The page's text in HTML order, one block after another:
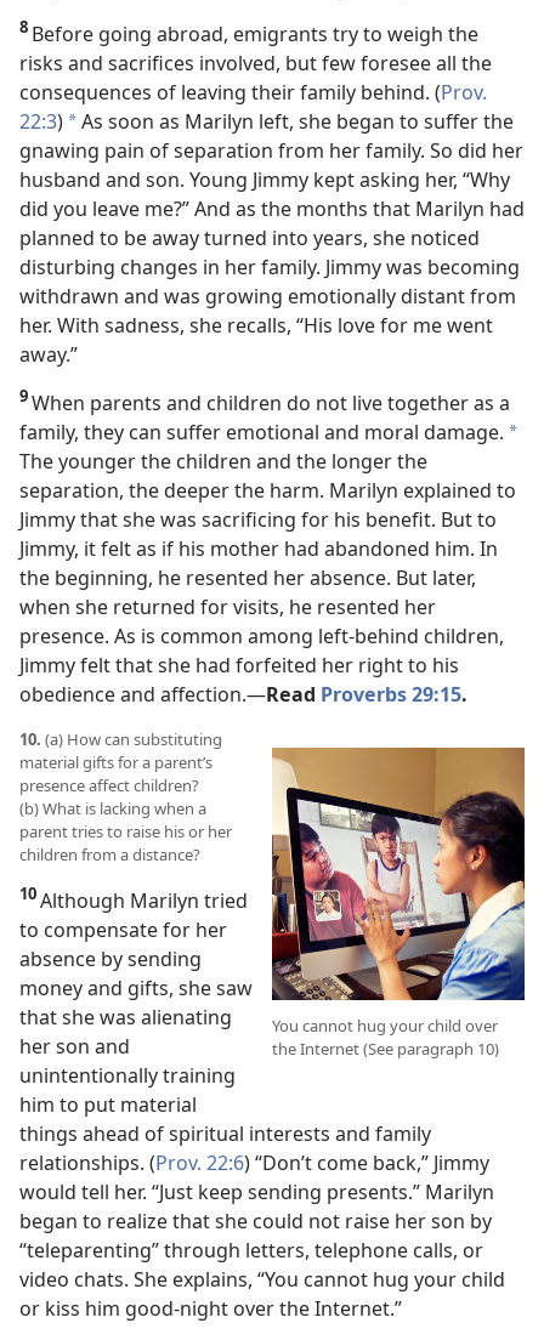
8 Before going abroad, emigrants try to weigh the
risks and sacrifices involved, but few foresee all the
consequences of leaving their family behind. (Prov.
22:3) *As soon as Marilyn left, she began to suffer the
gnawing pain of separation from her family. So did her
husband and son. Young Jimmy kept asking her, “Why
did you leave me?” And as the months that Marilyn had
planned to be away turned into years, she noticed
disturbing changes in her family. Jimmy was becoming
withdrawn and was growing emotionally distant from
her. With sadness, she recalls, “His love for me went
away.”
9When parents and children do not live together as a
family, they can suffer emotional and moral damage. *
The younger the children and the longer the
separation, the deeper the harm. Marilyn explained to
Jimmy that she was sacrificing for his benefit. But to
Jimmy, it felt as if his mother had abandoned him. In
the beginning, he resented her absence. But later,
when she returned for visits, he resented her
presence. As is common among left-behind children,
Jimmy felt that she had forfeited her right to his
obedience and affection.​—Read Proverbs 29:15.
You cannot hug your child over
the Internet (See paragraph 10)
10. (a) How can substituting
material gifts for a parent’s
presence affect children?
(b) What is lacking when a
parent tries to raise his or her
children from a distance?
10Although Marilyn tried
to compensate for her
absence by sending
money and gifts, she saw
that she was alienating
her son and
unintentionally training
him to put material
things ahead of spiritual interests and family
relationships. (Prov. 22:6) “Don’t come back,” Jimmy
would tell her. “Just keep sending presents.” Marilyn
began to realize that she could not raise her son by
“teleparenting” through letters, telephone calls, or
video chats. She explains, “You cannot hug your child
or kiss him good-night over the Internet.”